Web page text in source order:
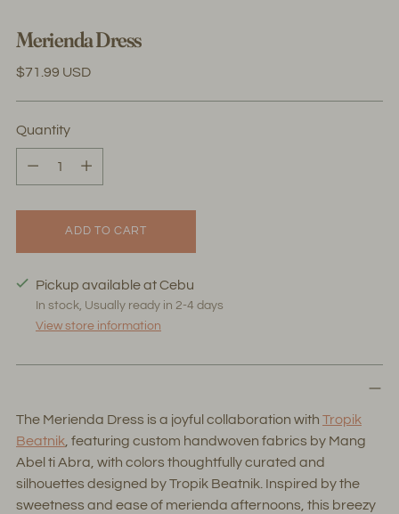
Merienda Dress
Regular
$71.99 USD
Quantity
ADD TO CART
Pickup available at Cebu
In stock, Usually ready in 2-4 days
View store information
The Merienda Dress is a joyful collaboration with Tropik
Beatnik, featuring custom handwoven fabrics by Mang
Abel ti Abra, with colors thoughtfully curated and
silhouettes designed by Tropik Beatnik. Inspired by the
sweetness and ease of merienda afternoons, this breezy